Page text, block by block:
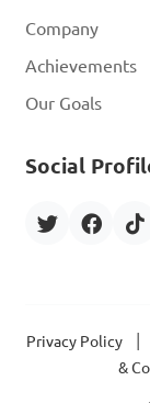
Company
Achievements
Our Goals
Social
Privacy Policy
&